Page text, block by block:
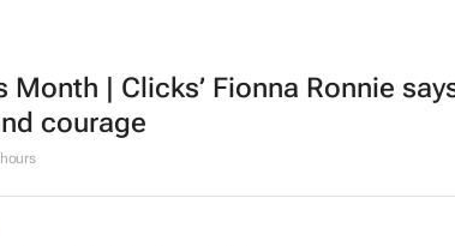
Month | Clicks’ Fionna Ronnie
courage